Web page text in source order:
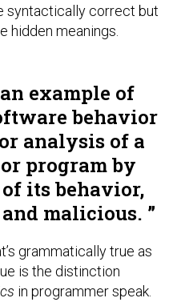
syntactically correct but
hidden meanings.
example of
behavior
analysis of a
program by
its behavior,
malicious.
grammatically true as
is the distinction
in programmer speak.